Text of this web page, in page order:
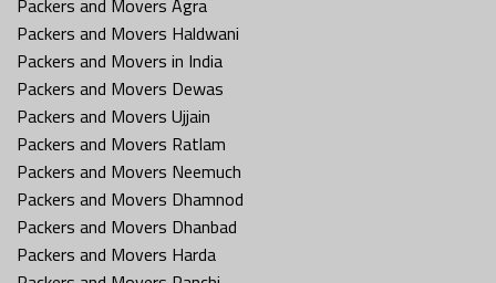
Packers and Movers Haldwani
Packers and Movers in India
Packers and Movers Dewas
Packers and Movers Ujjain
Packers and Movers Ratlam
Packers and Movers Neemuch
Packers and Movers Dhamnod
Packers and Movers Dhanbad
Packers and Movers Harda